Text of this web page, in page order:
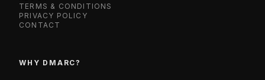
TERMS & CONDITIONS
PRIVACY POLICY
CONTACT
WHY DMARC?